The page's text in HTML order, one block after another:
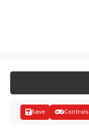
Save Controls